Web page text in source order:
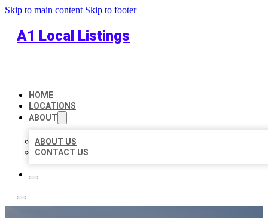
Skip to main content Skip to footer
A1 Local Listings
HOME
LOCATIONS
ABOUT
ABOUT US
CONTACT US